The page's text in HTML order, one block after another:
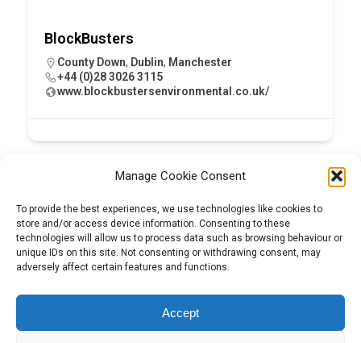
Manage Cookie Consent
To provide the best experiences, we use technologies like cookies to
store and/or access device information. Consenting to these
technologies will allow us to process data such as browsing behaviour or
unique IDs on this site. Not consenting or withdrawing consent, may
adversely affect certain features and functions.
Accept
BlockBusters
County Down, Dublin, Manchester
+44 (0)28 3026 3115
www.blockbustersenvironmental.co.uk/
Tel: 01204 848295